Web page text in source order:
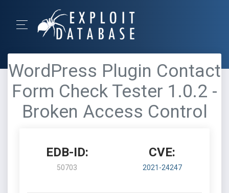
WordPress Plugin Contact
Form Check Tester 1.0.2 -
Broken Access Control
EDB-ID:
50703
CVE:
2021-24247